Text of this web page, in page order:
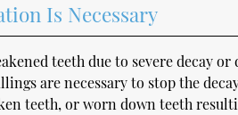
Is Necessary
teeth due to severe decay
are necessary to stop the
teeth, or worn down teeth